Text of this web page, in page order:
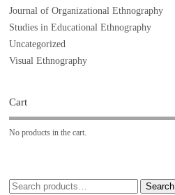
Journal of Organizational Ethnography
Studies in Educational Ethnography
Uncategorized
Visual Ethnography
Cart
No products in the cart.
Search